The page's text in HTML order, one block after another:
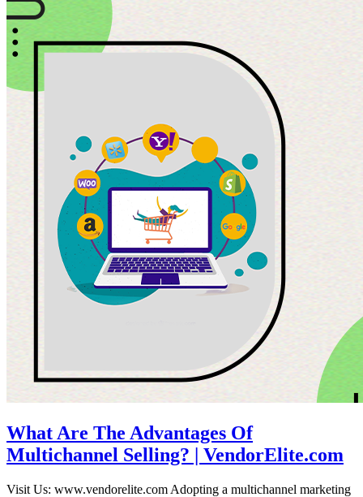
What Are The Advantages Of
Multichannel Selling? | VendorElite.com
Visit Us: www.vendorelite.com Adopting a multichannel marketing